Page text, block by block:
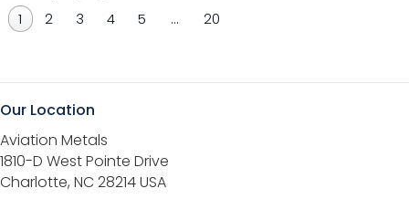
1 2 3 4 5 … 20
Our Location
Aviation Metals
1810-D West Pointe Drive
Charlotte, NC 28214 USA